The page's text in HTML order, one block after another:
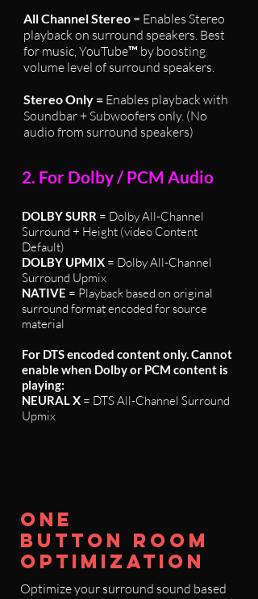
All Channel Stereo = Enables Stereo
playback on surround speakers. Best
for music, YouTube™ by boosting
volume level of surround speakers.
Stereo Only = Enables playback with
Soundbar + Subwoofers only. (No
audio from surround speakers)
2. For Dolby / PCM Audio
DOLBY SURR = Dolby All-Channel
Surround + Height (video Content
Default)
DOLBY UPMIX = Dolby All-Channel
Surround Upmix
NATIVE = Playback based on original
surround format encoded for source
material
For DTS encoded content only. Cannot
enable when Dolby or PCM content is
playing:
NEURAL X = DTS All-Channel Surround
Upmix
ONE
BUTTON ROOM
OPTIMIZATION
Optimize your surround sound based